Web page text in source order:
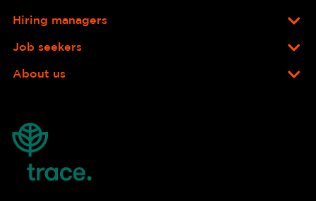
Hiring managers
Job seekers
About us